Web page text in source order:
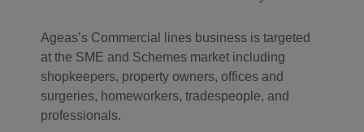
Ageas’s Commercial lines business is targeted
at the SME and Schemes market including
shopkeepers, property owners, offices and
surgeries, homeworkers, tradespeople, and
professionals.